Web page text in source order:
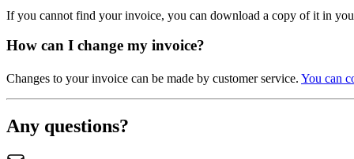
If you cannot find your invoice, you can download a copy of it in
How can I change my invoice?
Changes to your invoice can be made by customer service. You can
Any questions?